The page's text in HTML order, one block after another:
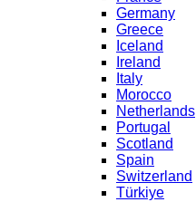
Germany
Greece
Iceland
Ireland
Italy
Morocco
Netherlands
Portugal
Scotland
Spain
Switzerland
Türkiye